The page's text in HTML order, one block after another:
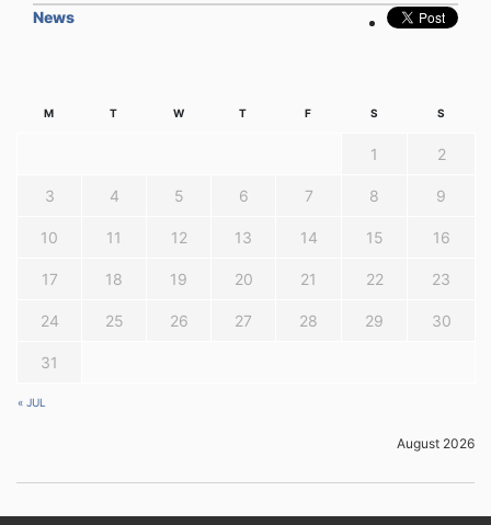
News
August 2026
M T W T F S S
« JUL
1 2
3 4 5 6 7 8 9
10 11 12 13 14 15 16
17 18 19 20 21 22 23
24 25 26 27 28 29 30
31